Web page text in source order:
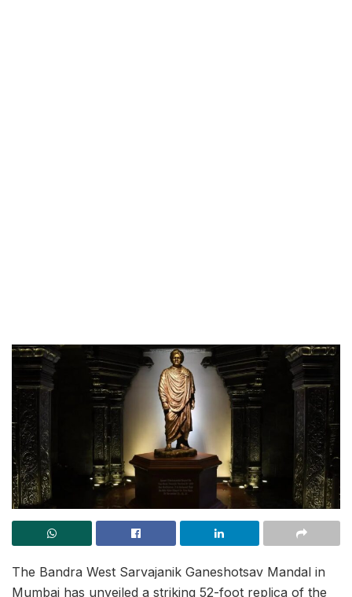
The Bandra West Sarvajanik Ganeshotsav Mandal in
Mumbai has unveiled a striking 52-foot replica of the